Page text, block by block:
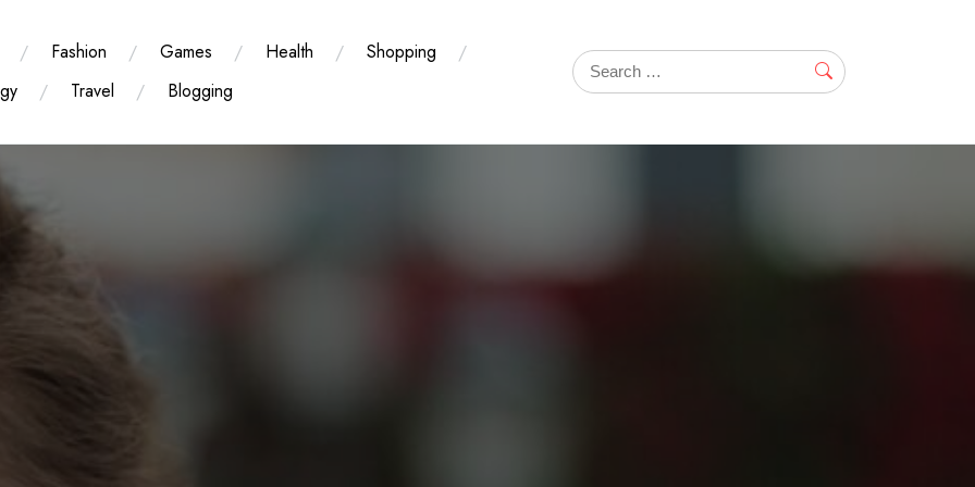
Fashion Games Health
Shopping
Travel Blogging